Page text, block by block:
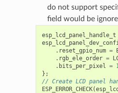
do not support
field would be
esp_lcd_panel_handle_t
. reset_gpio_num =
. rgb_ele_order =
. bits_per_pixel =
};
// Create LCD panel
ESP_ERROR_CHECK(